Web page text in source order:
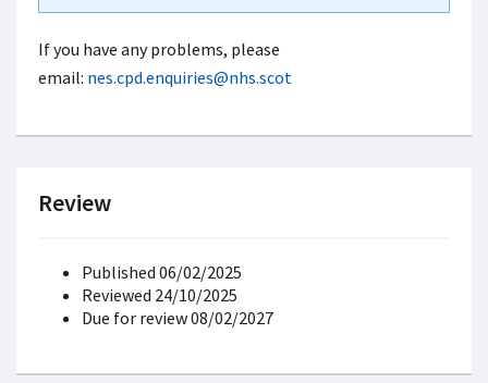
If you have any problems, please
email: nes.cpd.enquiries@nhs.scot
Review
Published 06/02/2025
Reviewed 24/10/2025
Due for review 08/02/2027